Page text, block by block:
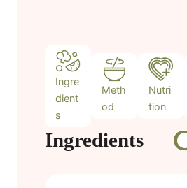
Ingre
dient
s
Meth
od
Nutri
tion
Ingredients